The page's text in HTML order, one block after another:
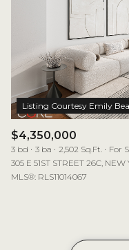
$4,350,000
3 bd 3 ba 2,502 Sq.Ft.
For
305 E 51ST STREET 26C, NEW
MLS®: RLS11014067